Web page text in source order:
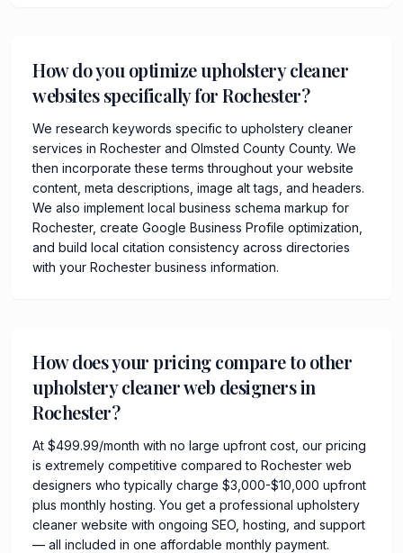
How do you optimize upholstery cleaner
websites specifically for Rochester?
We research keywords specific to upholstery cleaner
services in Rochester and Olmsted County County. We
then incorporate these terms throughout your website
content, meta descriptions, image alt tags, and headers.
We also implement local business schema markup for
Rochester, create Google Business Profile optimization,
and build local citation consistency across directories
with your Rochester business information.
How does your pricing compare to other
upholstery cleaner web designers in
Rochester?
At $499.99/month with no large upfront cost, our pricing
is extremely competitive compared to Rochester web
designers who typically charge $3,000-$10,000 upfront
plus monthly hosting. You get a professional upholstery
cleaner website with ongoing SEO, hosting, and support
— all included in one affordable monthly payment.